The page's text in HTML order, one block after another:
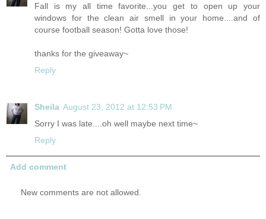
Fall is my all time favorite...you get to open up your
windows for the clean air smell in your home....and of
course football season! Gotta love those!
thanks for the giveaway~
Reply
Sheila August 23, 2012 at 12:53 PM
Sorry I was late....oh well maybe next time~
Reply
Add comment
New comments are not allowed.